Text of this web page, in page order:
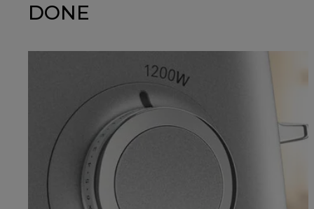
DONE